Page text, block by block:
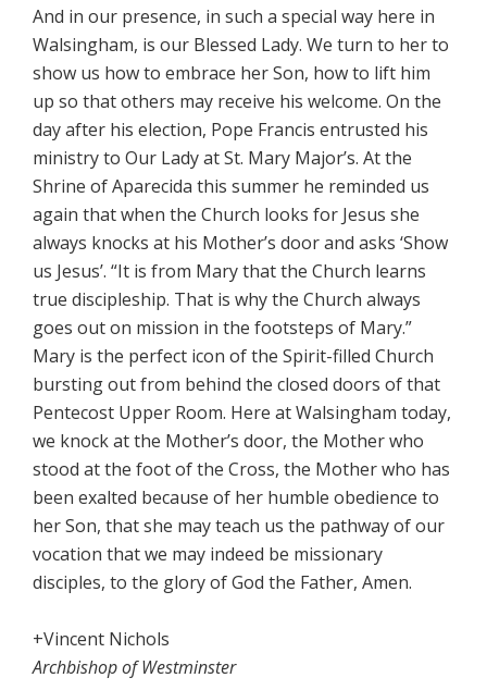
And in our presence, in such a special way here in
Walsingham, is our Blessed Lady. We turn to her to
show us how to embrace her Son, how to lift him
up so that others may receive his welcome. On the
day after his election, Pope Francis entrusted his
ministry to Our Lady at St. Mary Major’s. At the
Shrine of Aparecida this summer he reminded us
again that when the Church looks for Jesus she
always knocks at his Mother’s door and asks ‘Show
us Jesus’. “It is from Mary that the Church learns
true discipleship. That is why the Church always
goes out on mission in the footsteps of Mary.”
Mary is the perfect icon of the Spirit-filled Church
bursting out from behind the closed doors of that
Pentecost Upper Room. Here at Walsingham today,
we knock at the Mother’s door, the Mother who
stood at the foot of the Cross, the Mother who has
been exalted because of her humble obedience to
her Son, that she may teach us the pathway of our
vocation that we may indeed be missionary
disciples, to the glory of God the Father, Amen.
+Vincent Nichols
Archbishop of Westminster